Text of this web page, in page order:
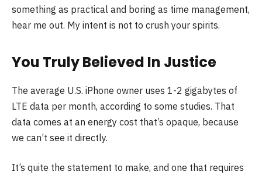
something as practical and boring as time management,
hear me out. My intent is not to crush your spirits.
You Truly Believed In Justice
The average U.S. iPhone owner uses 1-2 gigabytes of
LTE data per month, according to some studies. That
data comes at an energy cost that’s opaque, because
we can’t see it directly.
It’s quite the statement to make, and one that requires